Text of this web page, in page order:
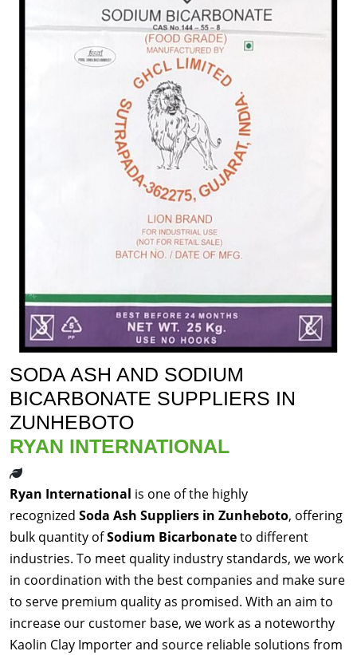
SODA ASH AND SODIUM
BICARBONATE SUPPLIERS IN
ZUNHEBOTO
RYAN INTERNATIONAL
Ryan International is one of the highly
recognized Soda Ash Suppliers in Zunheboto, offering
bulk quantity ofSodium Bicarbonateto different
industries. To meet quality industry standards, we work
in coordination with the best companies and make sure
to serve premium quality as promised. With an aim to
increase our customer base, we work as a noteworthy
Kaolin Clay Importer and source reliable solutions from